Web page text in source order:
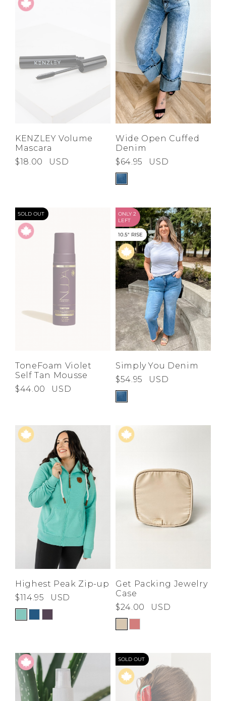
KENZLEY Volume
Mascara
$18.00
USD
Wide Open Cuffed
Denim
$64.95
USD
SOLD OUT
ToneFoam Violet
Self Tan Mousse
$44.00
USD
ONLY 2
LEFT
10.5" RISE
Simply You Denim
$54.95
USD
Highest Peak Zip-up
$114.95
USD
Get Packing Jewelry
Case
$24.00
USD
SOLD OUT